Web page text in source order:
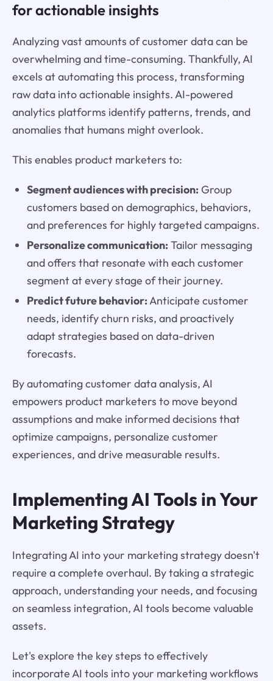
for actionable insights
Analyzing vast amounts of customer data can be
overwhelming and time-consuming. Thankfully, AI
excels at automating this process, transforming
raw data into actionable insights. AI-powered
analytics platforms identify patterns, trends, and
anomalies that humans might overlook.
This enables product marketers to:
Segment audiences with precision:Group
customers based on demographics, behaviors,
and preferences for highly targeted campaigns.
Personalize communication:Tailor messaging
and offers that resonate with each customer
segment at every stage of their journey.
Predict future behavior:Anticipate customer
needs, identify churn risks, and proactively
adapt strategies based on data-driven
forecasts.
By automating customer data analysis, AI
empowers product marketers to move beyond
assumptions and make informed decisions that
optimize campaigns, personalize customer
experiences, and drive measurable results.
Implementing AI Tools in Your
Marketing Strategy
Integrating AI into your marketing strategy doesn't
require a complete overhaul. By taking a strategic
approach, understanding your needs, and focusing
on seamless integration, AI tools become valuable
assets.
Let's explore the key steps to effectively
incorporate AI tools into your marketing workflows